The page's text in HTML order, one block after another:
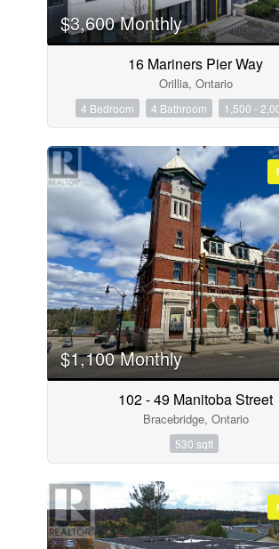
$3,600 Monthly
16 Mariners Pier Way
Orillia, Ontario
4 Bedroom 4 Bathroom 1,500 -
$1,100 Monthly
102 - 49 Manitoba Street
Bracebridge, Ontario
530 sqft